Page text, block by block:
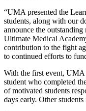
“UMA presented the
students, along with our
announce the
Ultimate Medical
contribution to the fight
to continued efforts to
With the first event, UMA
student who completed
of motivated students
days early. Other